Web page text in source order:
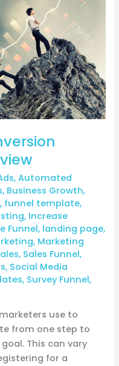
,Automated
, Business Growth,
, funnel template,
, Increase
Funnel, landing page,
, Marketing
, Sales Funnel,
, Social Media
, Survey Funnel,
use to
from one step to
This can vary
for a